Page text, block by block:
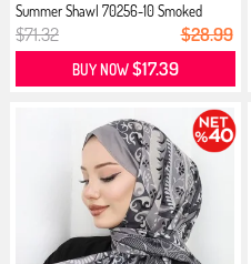
Summer Shawl 70256-10 Smoked
$71.32 $28.99
BUY NOW$17.39